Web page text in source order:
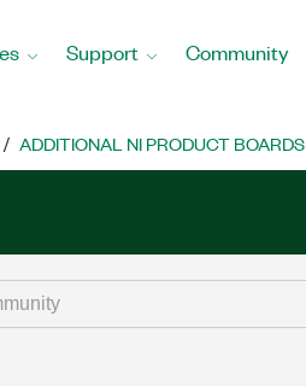
Support Community
ADDITIONAL NI PRODUCT BOARDS